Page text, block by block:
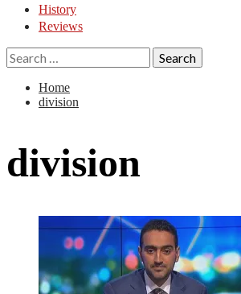
History
Reviews
Search
for:
Home
division
division